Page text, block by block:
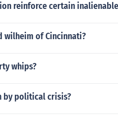
reinforce certain
wilheim of Cincinnati?
whips?
by political crisis?